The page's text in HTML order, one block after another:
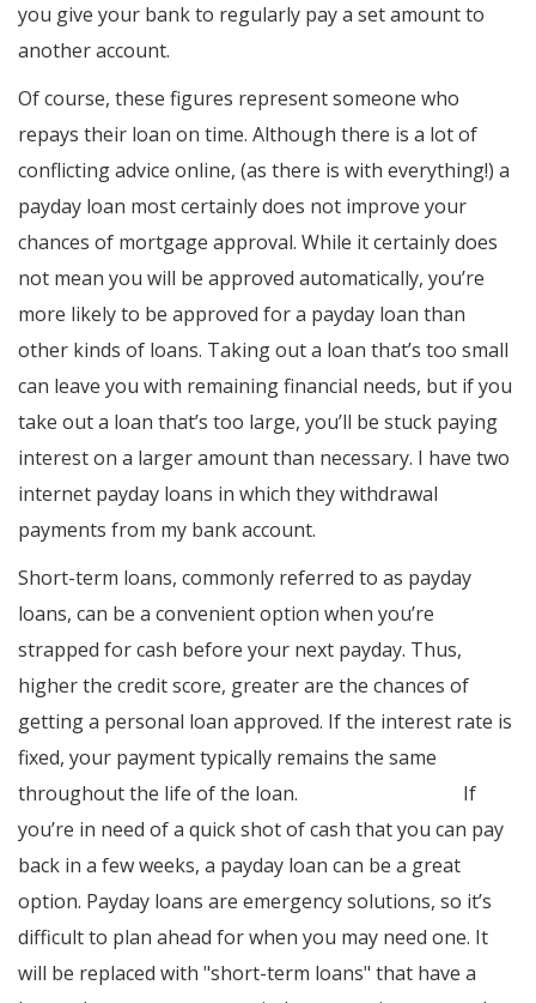
you give your bank to regularly pay a set amount to
another account.
Of course, these figures represent someone who
repays their loan on time. Although there is a lot of
conflicting advice online, (as there is with everything!) a
payday loan most certainly does not improve your
chances of mortgage approval. While it certainly does
not mean you will be approved automatically, you’re
more likely to be approved for a payday loan than
other kinds of loans. Taking out a loan that’s too small
can leave you with remaining financial needs, but if you
take out a loan that’s too large, you’ll be stuck paying
interest on a larger amount than necessary. I have two
internet payday loans in which they withdrawal
payments from my bank account.
Short-term loans, commonly referred to as payday
loans, can be a convenient option when you’re
strapped for cash before your next payday. Thus,
higher the credit score, greater are the chances of
getting a personal loan approved. If the interest rate is
fixed, your payment typically remains the same
throughout the life of the loan.
If
you’re in need of a quick shot of cash that you can pay
back in a few weeks, a payday loan can be a great
option. Payday loans are emergency solutions, so it’s
difficult to plan ahead for when you may need one. It
will be replaced with "short-term loans" that have a